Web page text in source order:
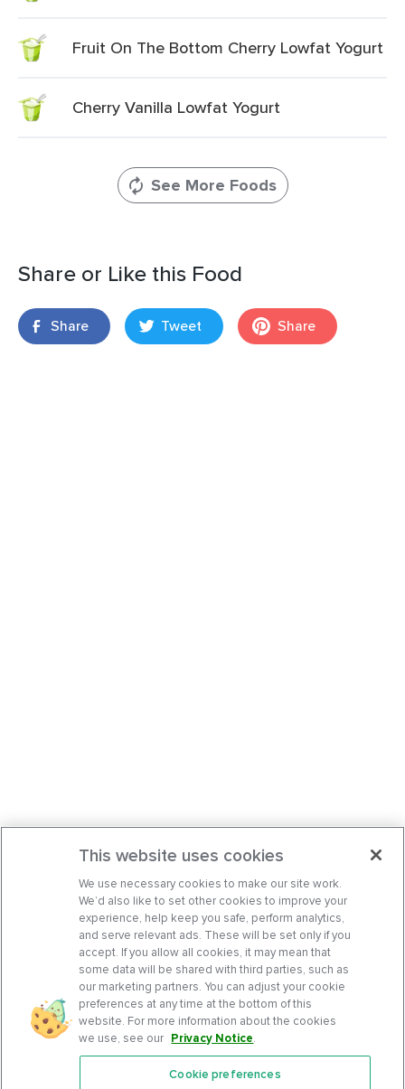
Fruit On The Bottom Cherry Lowfat Yogurt
Cherry Vanilla Lowfat Yogurt
See More Foods
Share or Like this Food
Share Tweet Share
This website uses cookies
We use necessary cookies to make our site work.
We’d also like to set other cookies to improve your
experience, help keep you safe, perform analytics,
and serve relevant ads. These will be set only if you
accept. If you allow all cookies, it may mean that
some data will be shared with third parties, such as
our marketing partners. You can adjust your cookie
preferences at any time at the bottom of this
website. For more information about the cookies
we use, see our Privacy Notice.
Cookie preferences